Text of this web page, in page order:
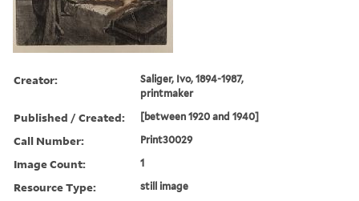
Creator:
Saliger, Ivo, 1894-1987,
printmaker
Published / Created: [between 1920 and 1940]
Call Number: Print30029
Image Count: 1
Resource Type: still image